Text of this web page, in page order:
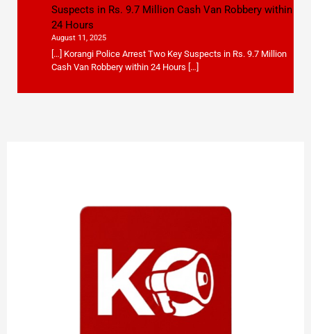
Suspects in Rs. 9.7 Million Cash Van Robbery within
24 Hours
August 11, 2025
[…] Korangi Police Arrest Two Key Suspects in Rs. 9.7 Million
Cash Van Robbery within 24 Hours […]